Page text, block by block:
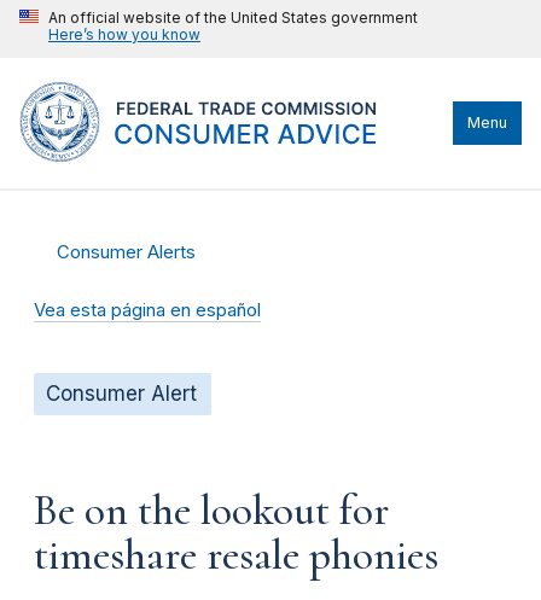
An official website of the United States government
Here’s how you know
Menu
Consumer Alerts
Vea esta página en español
Consumer Alert
Be on the lookout for
timeshare resale phonies